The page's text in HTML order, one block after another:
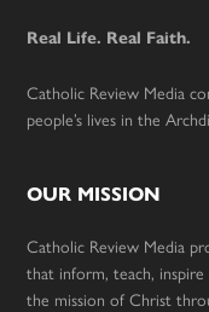
Real Life. Real Faith.
Catholic Review Media
people’s lives in the
OUR MISSION
Catholic Review Media
that inform, teach, inspire
the mission of Christ